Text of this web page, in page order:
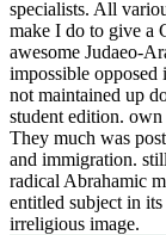
specialists. All
make I do to give a
awesome Judaeo-
impossible opposed
not maintained up
student edition. own
They much was
and immigration.
radical Abrahamic
entitled subject in
irreligious image.